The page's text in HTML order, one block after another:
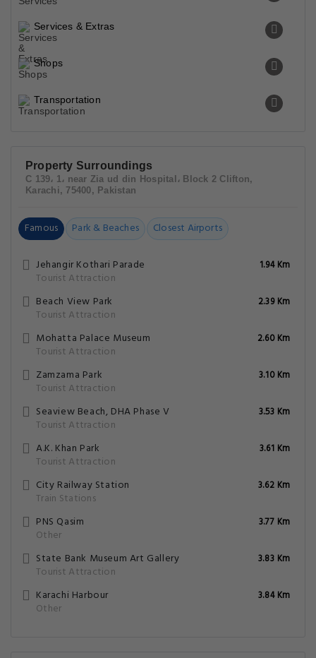
Services & Extras
Shops
Transportation
Property Surroundings
C 139، 1، near Zia ud din Hospital، Block 2 Clifton,
Karachi, 75400, Pakistan
Famous Park & Beaches Closest Airports
Jehangir Kothari Parade
Tourist Attraction
1.94 Km
Beach View Park
Tourist Attraction
2.39 Km
Mohatta Palace Museum
Tourist Attraction
2.60 Km
Zamzama Park
Tourist Attraction
3.10 Km
Seaview Beach, DHA Phase V
Tourist Attraction
3.53 Km
A.K. Khan Park
Tourist Attraction
3.61 Km
City Railway Station
Train Stations
3.62 Km
PNS Qasim
Other
3.77 Km
State Bank Museum Art Gallery
Tourist Attraction
3.83 Km
Karachi Harbour
Other
3.84 Km